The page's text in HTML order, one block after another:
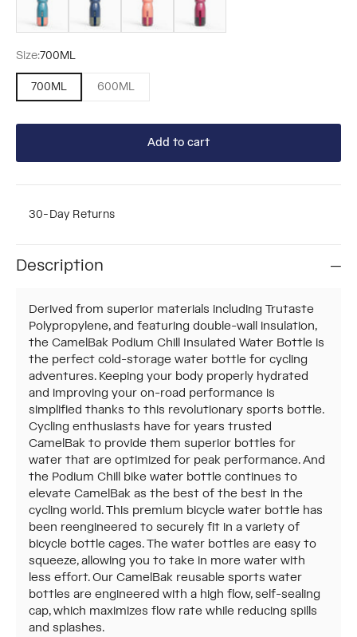
Size:700ML
700ML 600ML
Add to cart
30-Day Returns
Description
Derived from superior materials including Trutaste
Polypropylene, and featuring double-wall insulation,
the CamelBak Podium Chill Insulated Water Bottle is
the perfect cold-storage water bottle for cycling
adventures. Keeping your body properly hydrated
and improving your on-road performance is
simplified thanks to this revolutionary sports bottle.
Cycling enthusiasts have for years trusted
CamelBak to provide them superior bottles for
water that are optimized for peak performance. And
the Podium Chill bike water bottle continues to
elevate CamelBak as the best of the best in the
cycling world. This premium bicycle water bottle has
been reengineered to securely fit in a variety of
bicycle bottle cages. The water bottles are easy to
squeeze, allowing you to take in more water with
less effort. Our CamelBak reusable sports water
bottles are engineered with a high flow, self-sealing
cap, which maximizes flow rate while reducing spills
and splashes.